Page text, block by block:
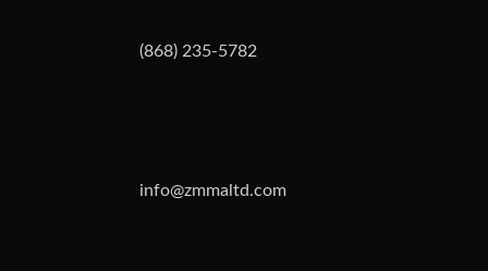
(868) 235-5782
info@zmmaltd.com